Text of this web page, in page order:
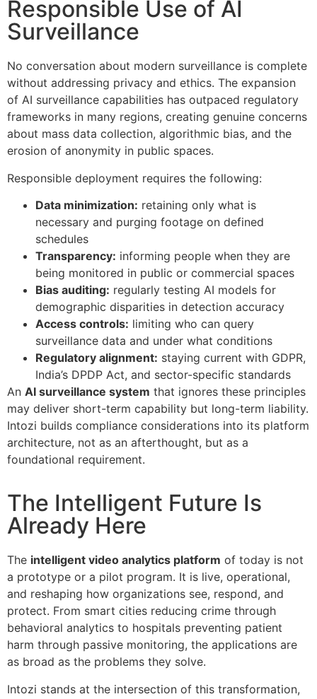
Responsible Use of AI
Surveillance
No conversation about modern surveillance is complete
without addressing privacy and ethics. The expansion
of AI surveillance capabilities has outpaced regulatory
frameworks in many regions, creating genuine concerns
about mass data collection, algorithmic bias, and the
erosion of anonymity in public spaces.
Responsible deployment requires the following:
Data minimization: retaining only what is
necessary and purging footage on defined
schedules
Transparency: informing people when they are
being monitored in public or commercial spaces
Bias auditing: regularly testing AI models for
demographic disparities in detection accuracy
Access controls: limiting who can query
surveillance data and under what conditions
Regulatory alignment: staying current with GDPR,
India’s DPDP Act, and sector-specific standards
An AI surveillance system that ignores these principles
may deliver short-term capability but long-term liability.
Intozi builds compliance considerations into its platform
architecture, not as an afterthought, but as a
foundational requirement.
The Intelligent Future Is
Already Here
The intelligent video analytics platform of today is not
a prototype or a pilot program. It is live, operational,
and reshaping how organizations see, respond, and
protect. From smart cities reducing crime through
behavioral analytics to hospitals preventing patient
harm through passive monitoring, the applications are
as broad as the problems they solve.
Intozi stands at the intersection of this transformation,